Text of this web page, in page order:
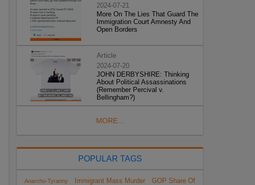
2024-07-21
More On The Lies That Guard The
Immigration Court Amnesty And
Open Borders
Article
2024-07-20
JOHN DERBYSHIRE: Thinking
About Political Assassinations
(Remember Percival v.
Bellingham?)
MORE...
POPULAR TAGS
Anarcho-Tyranny Immigrant Mass Murder
GOP Share Of